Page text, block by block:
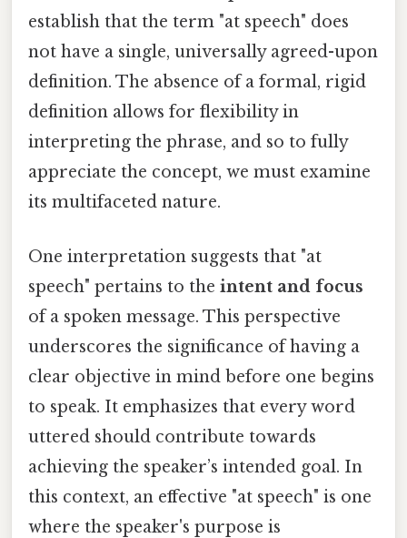
establish that the term "at speech" does
not have a single, universally agreed-upon
definition. The absence of a formal, rigid
definition allows for flexibility in
interpreting the phrase, and so to fully
appreciate the concept, we must examine
its multifaceted nature.
One interpretation suggests that "at
speech" pertains to the intent and focus
of a spoken message. This perspective
underscores the significance of having a
clear objective in mind before one begins
to speak. It emphasizes that every word
uttered should contribute towards
achieving the speaker’s intended goal. In
this context, an effective "at speech" is one
where the speaker's purpose is